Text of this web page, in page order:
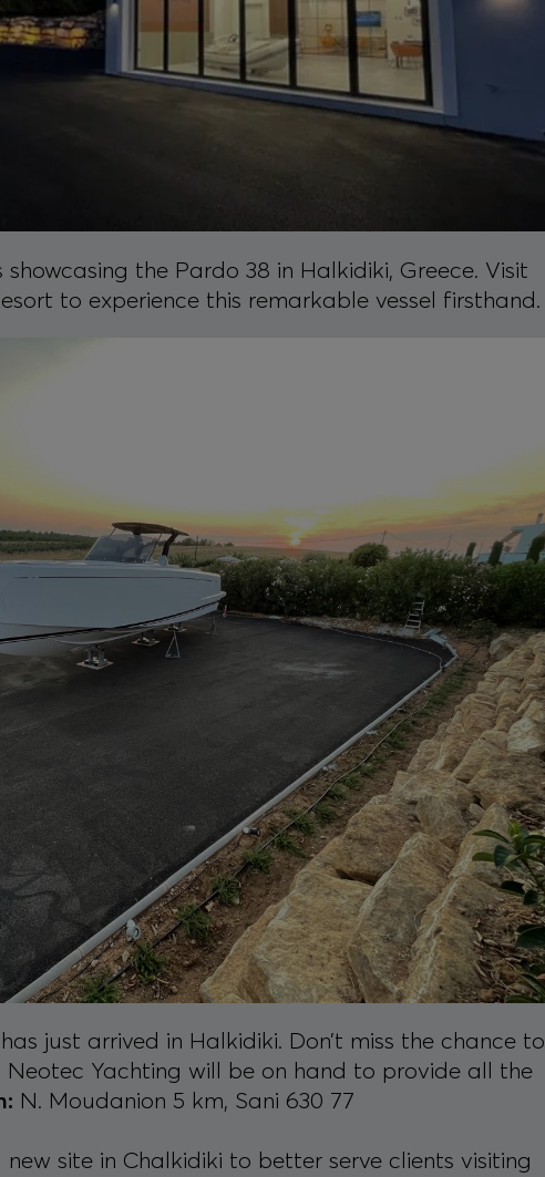
the Pardo 38 in Halkidiki, Greece. Visit
to experience this remarkable vessel firsthand.
just arrived in Halkidiki. Don’t miss the chance to
Yachting will be on hand to provide all the
N. Moudanion 5 km, Sani 630 77
site in Chalkidiki to better serve clients visiting